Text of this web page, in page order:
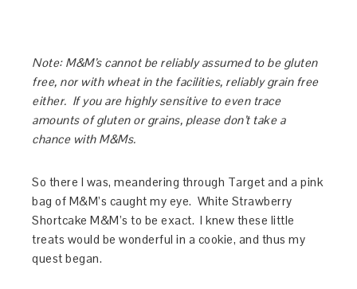
Note: M&M’s cannot be reliably assumed to be gluten
free, nor with wheat in the facilities, reliably grain free
either. If you are highly sensitive to even trace
amounts of gluten or grains, please don’t take a
chance with M&Ms.
So there I was, meandering through Target and a pink
bag of M&M’s caught my eye. White Strawberry
Shortcake M&M’s to be exact. I knew these little
treats would be wonderful in a cookie, and thus my
quest began.